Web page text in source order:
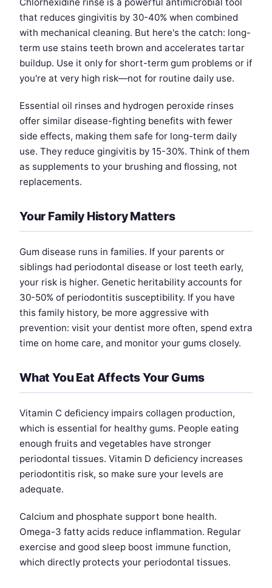
that reduces gingivitis by 30-40% when combined
with mechanical cleaning. But here's the catch: long-
term use stains teeth brown and accelerates tartar
buildup. Use it only for short-term gum problems or if
you're at very high risk—not for routine daily use.
Essential oil rinses and hydrogen peroxide rinses
offer similar disease-fighting benefits with fewer
side effects, making them safe for long-term daily
use. They reduce gingivitis by 15-30%. Think of them
as supplements to your brushing and flossing, not
replacements.
Your Family History Matters
Gum disease runs in families. If your parents or
siblings had periodontal disease or lost teeth early,
your risk is higher. Genetic heritability accounts for
30-50% of periodontitis susceptibility. If you have
this family history, be more aggressive with
prevention: visit your dentist more often, spend extra
time on home care, and monitor your gums closely.
What You Eat Affects Your Gums
Vitamin C deficiency impairs collagen production,
which is essential for healthy gums. People eating
enough fruits and vegetables have stronger
periodontal tissues. Vitamin D deficiency increases
periodontitis risk, so make sure your levels are
adequate.
Calcium and phosphate support bone health.
Omega-3 fatty acids reduce inflammation. Regular
exercise and good sleep boost immune function,
which directly protects your periodontal tissues.